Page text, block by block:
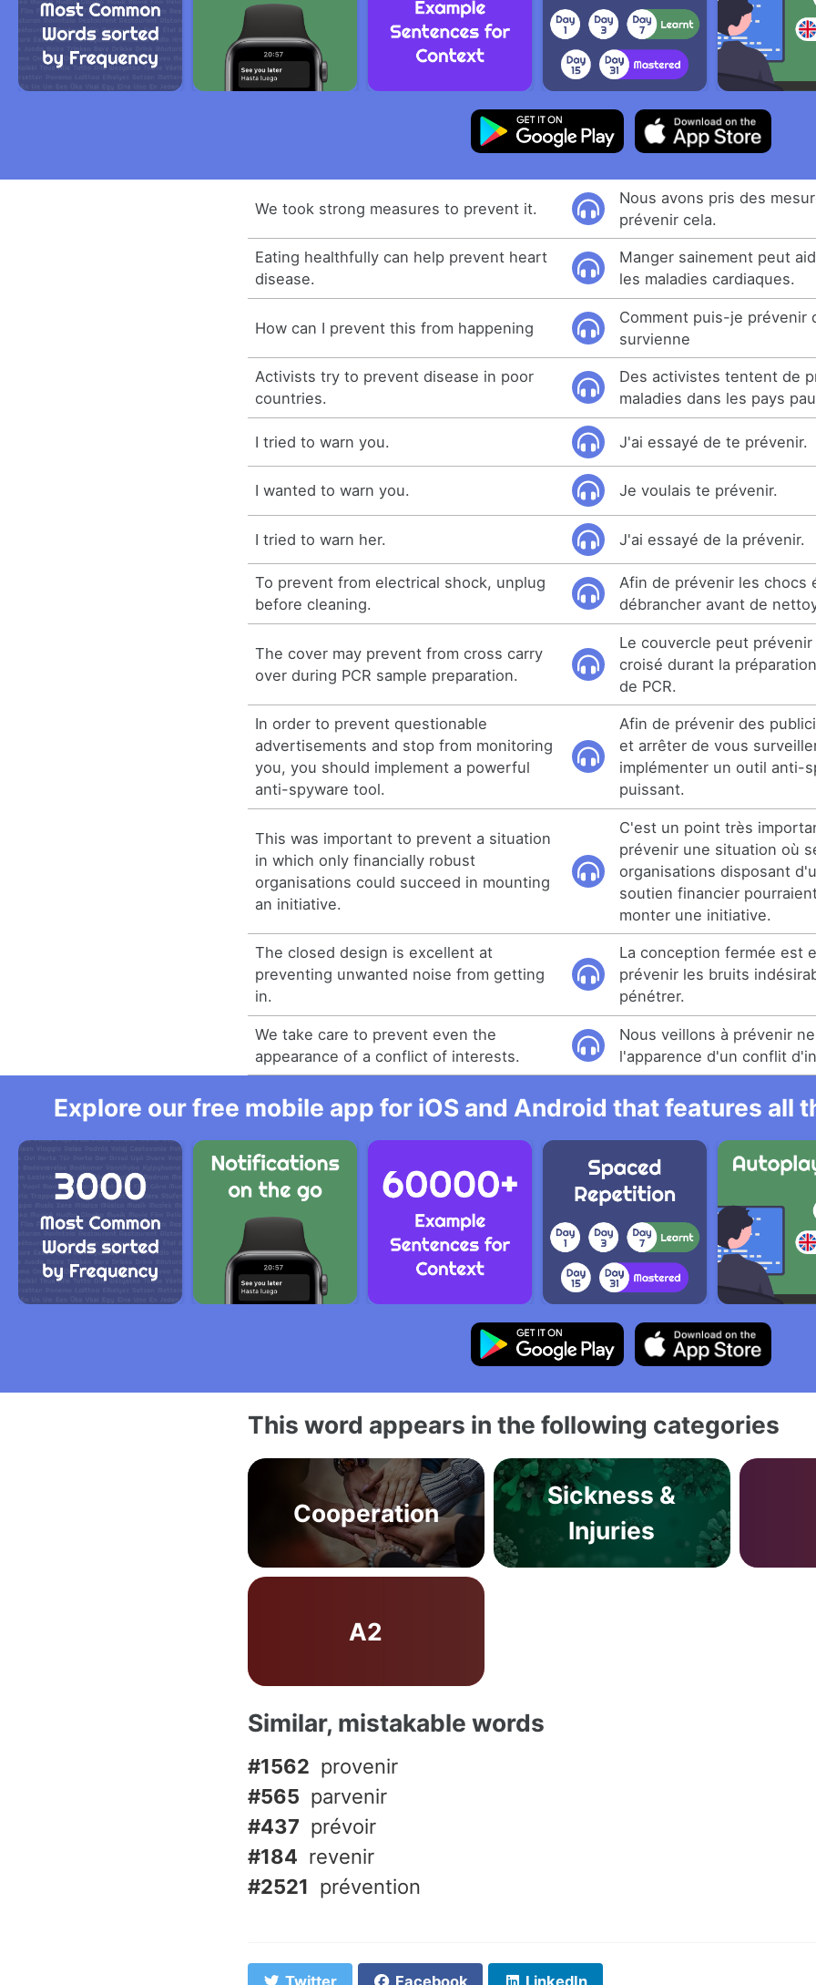
We took strong measures to prevent it.
Nous avons pris des
prévenir cela.
Eating healthfully can help prevent heart
disease.
Manger sainement peut
les maladies cardiaques.
How can I prevent this from happening
Comment puis-je prévenir
survienne
Activists try to prevent disease in poor
countries.
Des activistes tentent de
maladies dans les pays
I tried to warn you. J'ai essayé de te prévenir.
I wanted to warn you. Je voulais te prévenir.
I tried to warn her. J'ai essayé de la prévenir.
To prevent from electrical shock, unplug
before cleaning.
Afin de prévenir les chocs
débrancher avant de
The cover may prevent from cross carry
over during PCR sample preparation.
Le couvercle peut
croisé durant la
de PCR.
In order to prevent questionable
advertisements and stop from monitoring
you, you should implement a powerful
anti-spyware tool.
Afin de prévenir des
et arrêter de vous
implémenter un outil anti-
puissant.
This was important to prevent a situation
in which only financially robust
organisations could succeed in mounting
an initiative.
C'est un point très
prévenir une situation où
organisations disposant
soutien financier
monter une initiative.
The closed design is excellent at
preventing unwanted noise from getting
in.
La conception fermée est
prévenir les bruits
pénétrer.
We take care to prevent even the
appearance of a conflict of interests.
Nous veillons à prévenir
l'apparence d'un conflit
Explore our free mobile app for iOS and Android that features all
This word appears in the following categories
Cooperation
Sickness &
Injuries
A2
Similar, mistakable words
#1562 provenir
#565 parvenir
#437 prévoir
#184 revenir
#2521 prévention